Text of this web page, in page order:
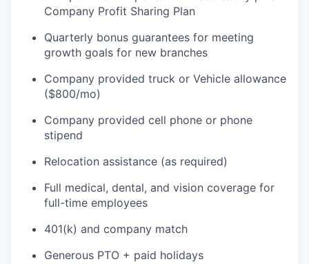
Company Profit Sharing Plan
Quarterly bonus guarantees for meeting
growth goals for new branches
Company provided truck or Vehicle allowance
($800/mo)
Company provided cell phone or phone
stipend
Relocation assistance (as required)
Full medical, dental, and vision coverage for
full-time employees
401(k) and company match
Generous PTO + paid holidays